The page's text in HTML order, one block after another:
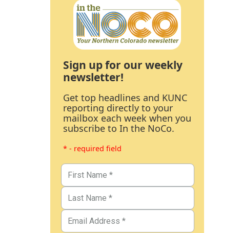
Sign up for our weekly
newsletter!
Get top headlines and KUNC
reporting directly to your
mailbox each week when you
subscribe to In the NoCo.
* - required field